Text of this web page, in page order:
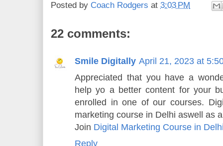
Posted by Coach Rodgers at 3:03 PM
22 comments:
Smile Digitally April 21, 2023 at
Appreciated that you have a
help yo a better content for your
enrolled in one of our courses.
marketing course in Delhi aswell as
Join Digital Marketing Course in
Reply